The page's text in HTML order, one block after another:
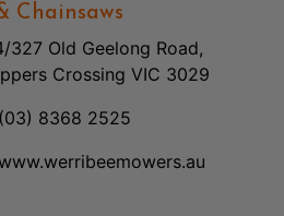
Chainsaws
327 Old Geelong Road,
Crossing VIC 3029
(03) 8368 2525